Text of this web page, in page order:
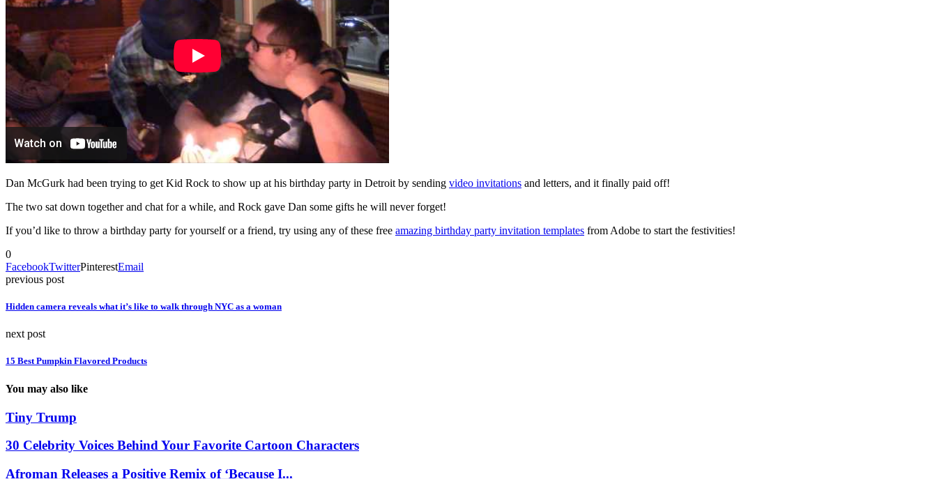
Dan McGurk had been trying to get Kid Rock to show up at his birthday party in Detroit by sending video invitations and letters, and it finally paid off!
The two sat down together and chat for a while, and Rock gave Dan some gifts he will never forget!
If you’d like to throw a birthday party for yourself or a friend, try using any of these free amazing birthday party invitation templates from Adobe to start the festivities!
0
FacebookTwitterPinterestEmail
previous post
Hidden camera reveals what it’s like to walk through NYC as a woman
next post
15 Best Pumpkin Flavored Products
You may also like
Tiny Trump
30 Celebrity Voices Behind Your Favorite Cartoon Characters
Afroman Releases a Positive Remix of ‘Because I...